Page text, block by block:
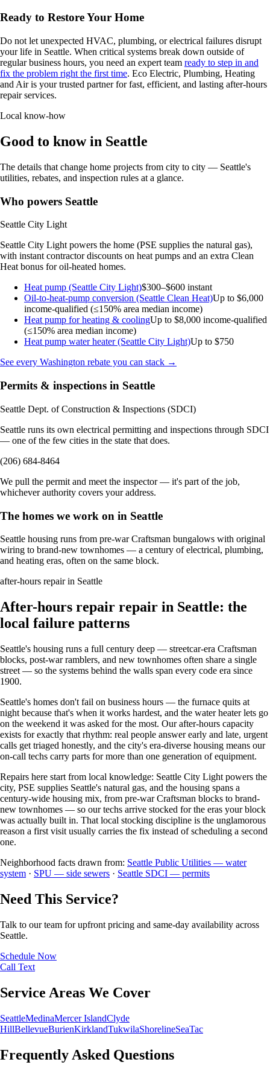
Ready to Restore Your Home
Do not let unexpected HVAC, plumbing, or electrical failures disrupt
your life in Seattle. When critical systems break down outside of
regular business hours, you need an expert team ready to step in and
fix the problem right the first time. Eco Electric, Plumbing, Heating
and Air is your trusted partner for fast, efficient, and lasting after-hours
repair services.
Local know-how
Good to know in Seattle
The details that change home projects from city to city — Seattle's
utilities, rebates, and inspection rules at a glance.
Who powers Seattle
Seattle City Light
Seattle City Light powers the home (PSE supplies the natural gas),
with instant contractor discounts on heat pumps and an extra Clean
Heat bonus for oil-heated homes.
Heat pump (Seattle City Light)$300–$600 instant
Oil-to-heat-pump conversion (Seattle Clean Heat)Up to $6,000
income-qualified (≤150% area median income)
Heat pump for heating & coolingUp to $8,000 income-qualified
(≤150% area median income)
Heat pump water heater (Seattle City Light)Up to $750
See every Washington rebate you can stack →
Permits & inspections in Seattle
Seattle Dept. of Construction & Inspections (SDCI)
Seattle runs its own electrical permitting and inspections through SDCI
— one of the few cities in the state that does.
(206) 684-8464
We pull the permit and meet the inspector — it's part of the job,
whichever authority covers your address.
The homes we work on in Seattle
Seattle housing runs from pre-war Craftsman bungalows with original
wiring to brand-new townhomes — a century of electrical, plumbing,
and heating eras, often on the same block.
after-hours repair in Seattle
After-hours repair repair in Seattle: the
local failure patterns
Seattle's housing runs a full century deep — streetcar-era Craftsman
blocks, post-war ramblers, and new townhomes often share a single
street — so the systems behind the walls span every code era since
1900.
Seattle's homes don't fail on business hours — the furnace quits at
night because that's when it works hardest, and the water heater lets go
on the weekend it was asked for the most. Our after-hours capacity
exists for exactly that rhythm: real people answer early and late, urgent
calls get triaged honestly, and the city's era-diverse housing means our
on-call techs carry parts for more than one generation of equipment.
Repairs here start from local knowledge: Seattle City Light powers the
city, PSE supplies Seattle's natural gas, and the housing spans a
century-wide housing mix, from pre-war Craftsman blocks to brand-
new townhomes — so our techs arrive stocked for the eras your block
was actually built in. That local stocking discipline is the unglamorous
reason a first visit usually carries the fix instead of scheduling a second
one.
Neighborhood facts drawn from: Seattle Public Utilities — water
system · SPU — side sewers · Seattle SDCI — permits
Need This Service?
Talk to our team for upfront pricing and same-day availability across
Seattle.
Schedule Now
Call Text
Service Areas We Cover
SeattleMedinaMercer IslandClyde
HillBellevueBurienKirklandTukwilaShorelineSeaTac
Frequently Asked Questions